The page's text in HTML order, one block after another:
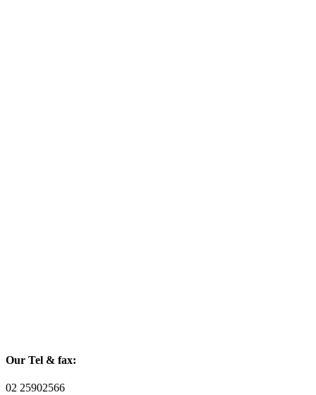
Our Tel & fax:
02 25902566